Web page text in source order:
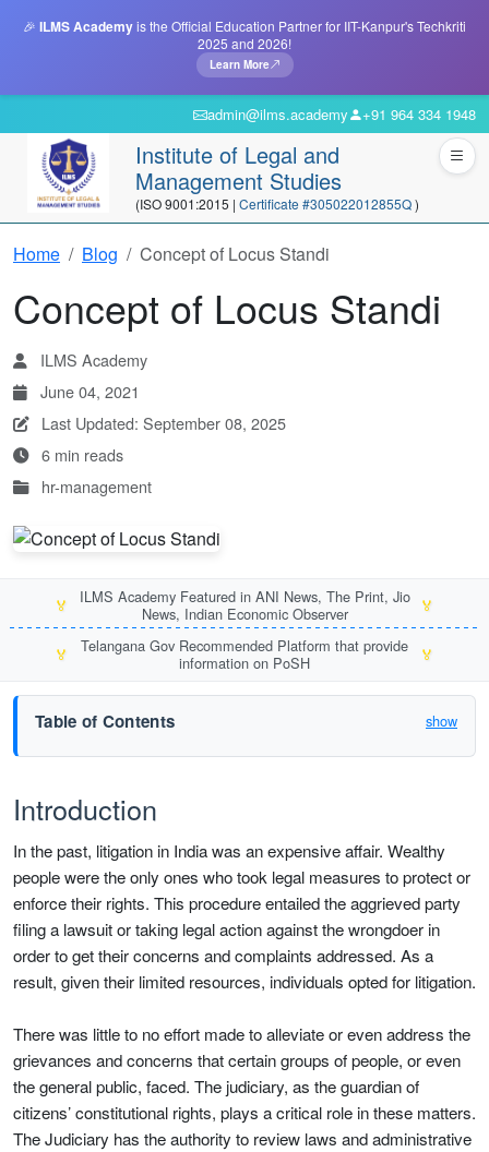
🎉 ILMS Academyis the Official Education Partner for IIT-Kanpur's Techkriti
2025 and 2026!
Learn More
admin@ilms.academy +91 964 334 1948
Institute of Legal and
Management Studies
(ISO 9001:2015 | Certificate #305022012855Q)
Home Blog Concept of Locus Standi
Concept of Locus Standi
ILMS Academy
June 04, 2021
Last Updated: September 08, 2025
6 min reads
hr-management
🏅
ILMS Academy Featured in ANI News, The Print, Jio
News, Indian Economic Observer
🏅
🏅
Telangana Gov Recommended Platform that provide
information on PoSH
🏅
Table of Contents show
Introduction
In the past, litigation in India was an expensive affair. Wealthy
people were the only ones who took legal measures to protect or
enforce their rights. This procedure entailed the aggrieved party
filing a lawsuit or taking legal action against the wrongdoer in
order to get their concerns and complaints addressed. As a
result, given their limited resources, individuals opted for litigation.
There was little to no effort made to alleviate or even address the
grievances and concerns that certain groups of people, or even
the general public, faced. The judiciary, as the guardian of
citizens’ constitutional rights, plays a critical role in these matters.
The Judiciary has the authority to review laws and administrative